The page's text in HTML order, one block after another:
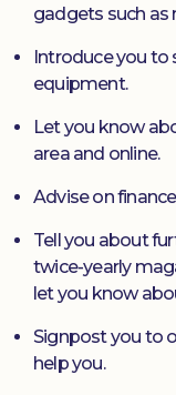
gadgets such as
Introduce you to
equipment.
Let you know
area and online.
Advise on
Tell you about
twice-yearly
let you know
Signpost you to
help you.